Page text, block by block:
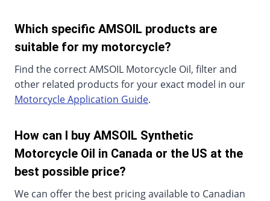
Which specific AMSOIL products are
suitable for my motorcycle?
Find the correct AMSOIL Motorcycle Oil, filter and
other related products for your exact model in our
Motorcycle Application Guide.
How can I buy AMSOIL Synthetic
Motorcycle Oil in Canada or the US at the
best possible price?
We can offer the best pricing available to Canadian